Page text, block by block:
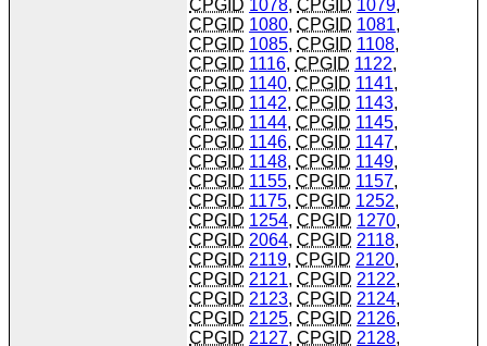
CPGID 1078,CPGID 1079,
CPGID 1080,CPGID 1081,
CPGID 1085,CPGID 1108,
CPGID 1116,CPGID 1122,
CPGID 1140,CPGID 1141,
CPGID 1142,CPGID 1143,
CPGID 1144,CPGID 1145,
CPGID 1146,CPGID 1147,
CPGID 1148,CPGID 1149,
CPGID 1155,CPGID 1157,
CPGID 1175,CPGID 1252,
CPGID 1254,CPGID 1270,
CPGID 2064,CPGID 2118,
CPGID 2119,CPGID 2120,
CPGID 2121,CPGID 2122,
CPGID 2123,CPGID 2124,
CPGID 2125,CPGID 2126,
CPGID 2127,CPGID 2128,